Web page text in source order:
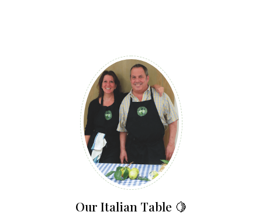
Our Italian Table 🍋